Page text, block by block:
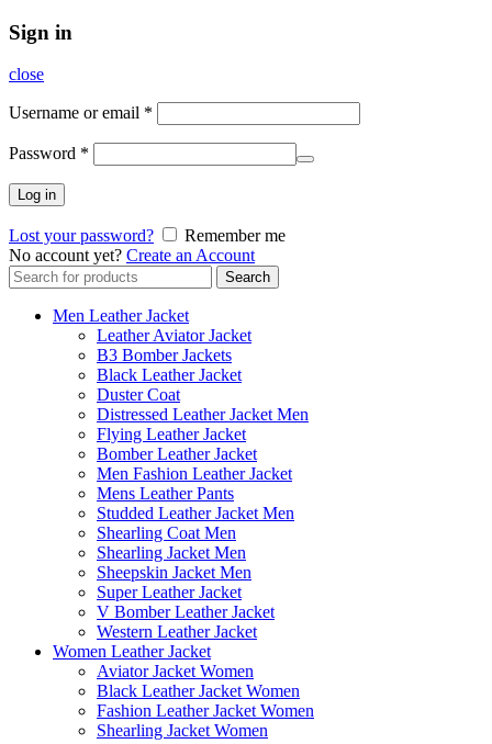
Sign in
close
Username or email *
Password *
Log in
Lost your password?
Remember me
No account yet? Create an Account
Search
for:
Search
Men Leather Jacket
Leather Aviator Jacket
B3 Bomber Jackets
Black Leather Jacket
Duster Coat
Distressed Leather Jacket Men
Flying Leather Jacket
Bomber Leather Jacket
Men Fashion Leather Jacket
Mens Leather Pants
Studded Leather Jacket Men
Shearling Coat Men
Shearling Jacket Men
Sheepskin Jacket Men
Super Leather Jacket
V Bomber Leather Jacket
Western Leather Jacket
Women Leather Jacket
Aviator Jacket Women
Black Leather Jacket Women
Fashion Leather Jacket Women
Shearling Jacket Women